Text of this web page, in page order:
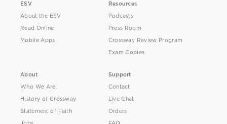
ESV
About the ESV
Read Online
Mobile Apps
Resources
Podcasts
Press Room
Crossway Review Program
Exam Copies
About
Who We Are
History of Crossway
Statement of Faith
Support
Contact
Live Chat
Orders